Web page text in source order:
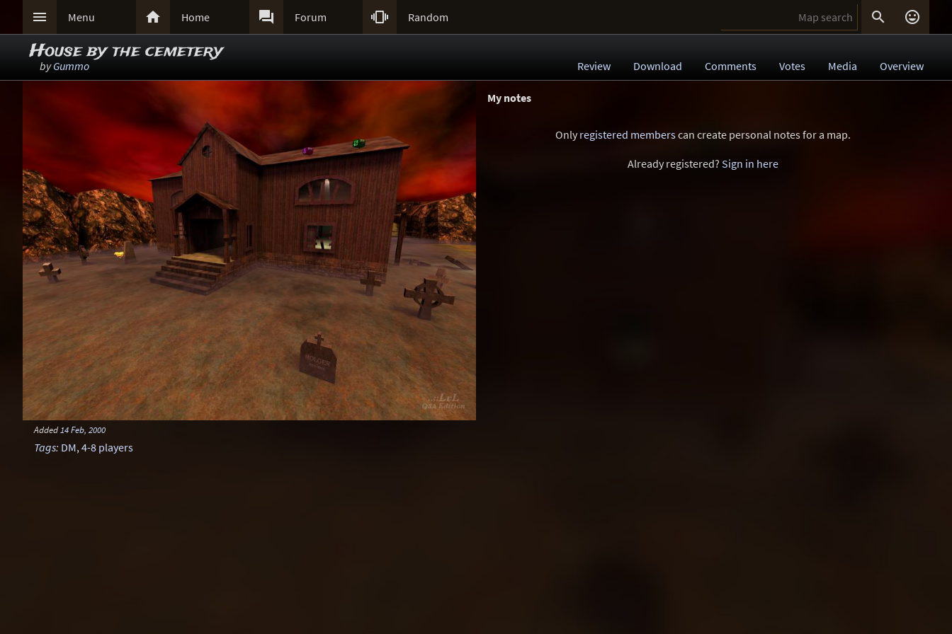
 Menu  Home  Forum  Random  
House by the cemetery
byGummo Review Download Comments Votes Media Overview
Added 14 Feb, 2000
Tags: DM,4-8 players
My notes
Onlyregistered memberscan create personal notes for a map.
Already registered? Sign in here